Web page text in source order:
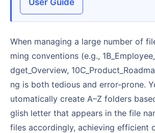
User Guide
When managing a large number of files with mixed na
ming conventions (e.g.,
dget_Overview,
ng is both tedious and error-prone.
utomatically create A–Z folders
glish letter that appears in the file
files accordingly, achieving efficient